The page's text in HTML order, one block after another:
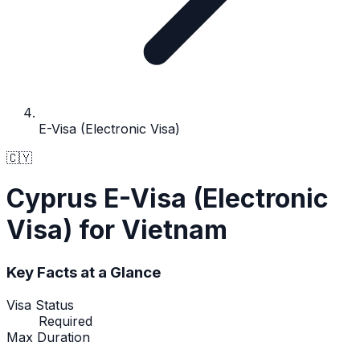
E-Visa (Electronic Visa)
🇨🇾
Cyprus E-Visa (Electronic
Visa) for Vietnam
Key Facts at a Glance
Visa Status
Required
Max Duration